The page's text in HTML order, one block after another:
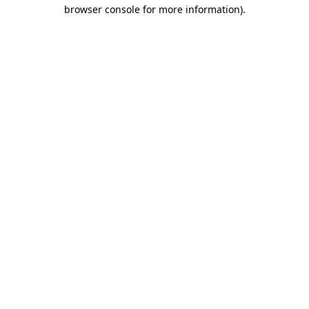
browser console for more information).